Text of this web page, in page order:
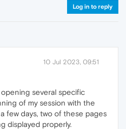
Log in to reply
10 Jul 2023, 09:51
several specific
of my session with the
few days, two of these pages
displayed properly.